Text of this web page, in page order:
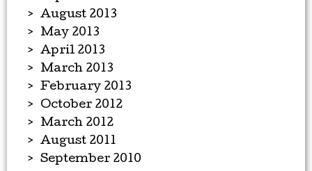
August 2013
May 2013
April 2013
March 2013
February 2013
October 2012
March 2012
August 2011
September 2010